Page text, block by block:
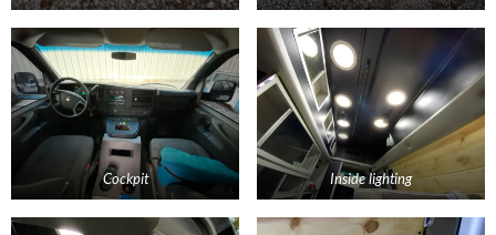
Cockpit Inside lighting